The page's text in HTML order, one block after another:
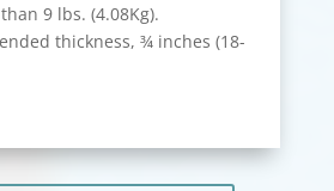
9 lbs. (4.08Kg).
thickness, ¾ inches (18-